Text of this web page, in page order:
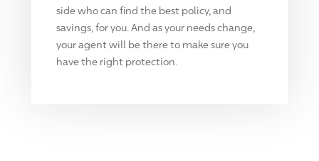
side who can find the best policy, and
savings, for you. And as your needs change,
your agent will be there to make sure you
have the right protection.